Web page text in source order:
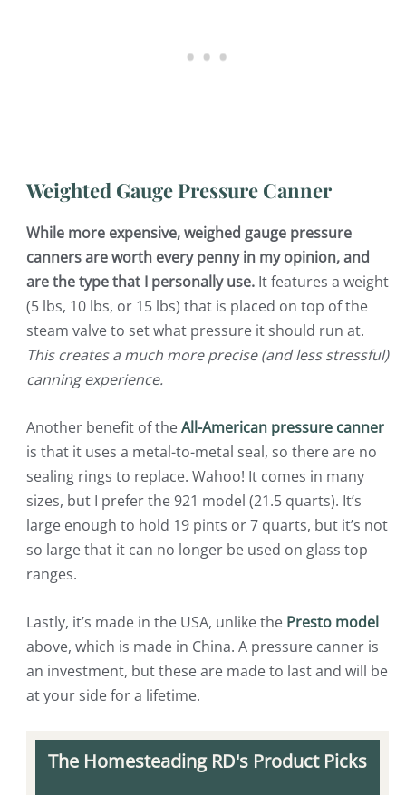
Weighted Gauge Pressure Canner
While more expensive, weighed gauge pressure
canners are worth every penny in my opinion, and
are the type that I personally use.It features a weight
(5 lbs, 10 lbs, or 15 lbs) that is placed on top of the
steam valve to set what pressure it should run at.
This creates a much more precise (and less stressful)
canning experience.
Another benefit of theAll-American pressure canner
is that it uses a metal-to-metal seal, so there are no
sealing rings to replace. Wahoo! It comes in many
sizes, but I prefer the 921 model (21.5 quarts). It’s
large enough to hold 19 pints or 7 quarts, but it’s not
so large that it can no longer be used on glass top
ranges.
Lastly, it’s made in the USA, unlike the Presto model
above, which is made in China. A pressure canner is
an investment, but these are made to last and will be
at your side for a lifetime.
The Homesteading RD's Product Picks